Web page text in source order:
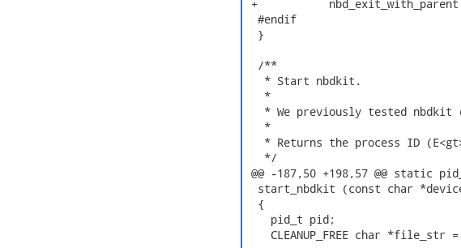
+
  #endif
  }
  /**
   * Start nbdkit.
   *
* We previously tested nbdkit
   *
* Returns the process ID
   */
@@ -187,50 +198,57 @@ static
start_nbdkit (const char
  {
    pid_t pid;
CLEANUP_FREE char *file_str =